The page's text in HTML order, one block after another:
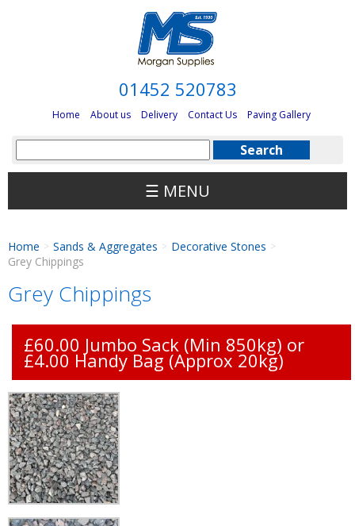
01452 520783
Home About us Delivery Contact Us Paving Gallery
☰ MENU
Home > Sands & Aggregates > Decorative Stones >
Grey Chippings
Grey Chippings
£60.00 Jumbo Sack (Min 850kg) or
£4.00 Handy Bag (Approx 20kg)